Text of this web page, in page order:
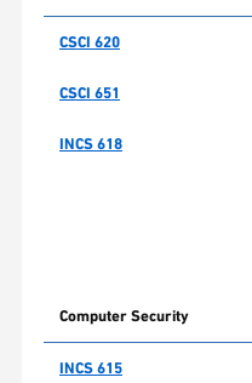
CSCI 620
CSCI 651
INCS 618
Computer Security
INCS 615